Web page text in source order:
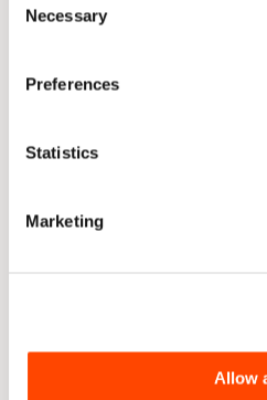
Selection
Necessary
Preferences
Statistics
Marketing
Allow
5. Ultimately, increase the
High-performing teams have